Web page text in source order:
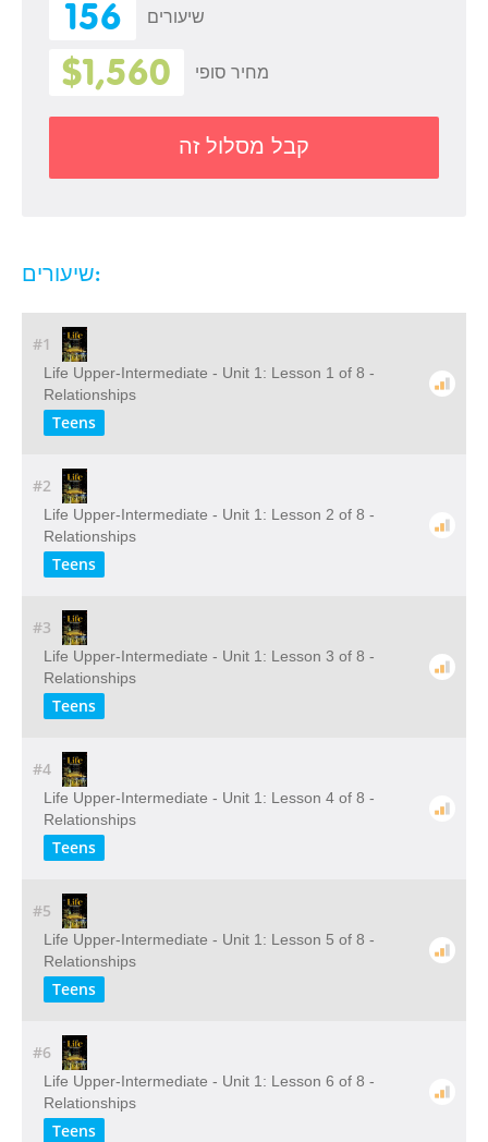
156 שיעורים
$1,560 מחיר סופי
קבל מסלול זה
שיעורים:
#1
Life Upper-Intermediate - Unit 1: Lesson 1 of 8 -
Relationships
Teens
#2
Life Upper-Intermediate - Unit 1: Lesson 2 of 8 -
Relationships
Teens
#3
Life Upper-Intermediate - Unit 1: Lesson 3 of 8 -
Relationships
Teens
#4
Life Upper-Intermediate - Unit 1: Lesson 4 of 8 -
Relationships
Teens
#5
Life Upper-Intermediate - Unit 1: Lesson 5 of 8 -
Relationships
Teens
#6
Life Upper-Intermediate - Unit 1: Lesson 6 of 8 -
Relationships
Teens